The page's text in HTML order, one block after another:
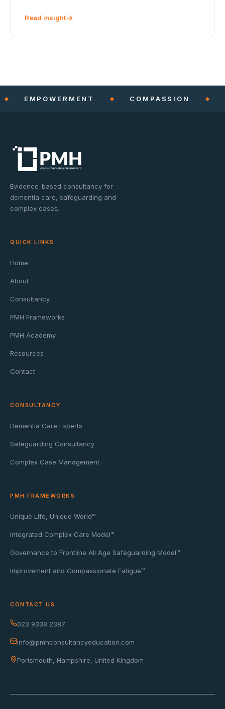
Read insight
EMPOWERMENT COMPASSION
Evidence-based consultancy for
dementia care, safeguarding and
complex cases.
QUICK LINKS
Home
About
Consultancy
PMH Frameworks
PMH Academy
Resources
Contact
CONSULTANCY
Dementia Care Experts
Safeguarding Consultancy
Complex Case Management
PMH FRAMEWORKS
Unique Life, Unique World™
Integrated Complex Care Model™
Governance to Frontline All Age Safeguarding Model™
Improvement and Compassionate Fatigue™
CONTACT US
023 9338 2387
info@pmhconsultancyeducation.com
Portsmouth, Hampshire, United Kingdom